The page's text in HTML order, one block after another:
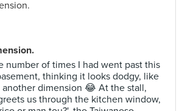
number of times I had went past this
thinking it looks dodgy, like
another dimension 😂 At the stall,
us through the kitchen window,